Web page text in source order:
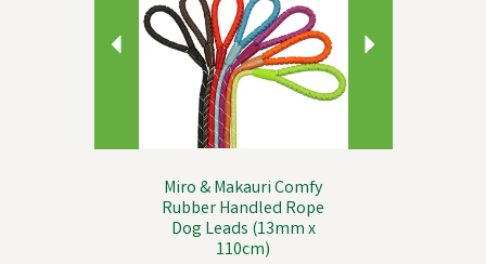
Miro & Makauri Comfy
Rubber Handled Rope
Dog Leads (13mm x
110cm)